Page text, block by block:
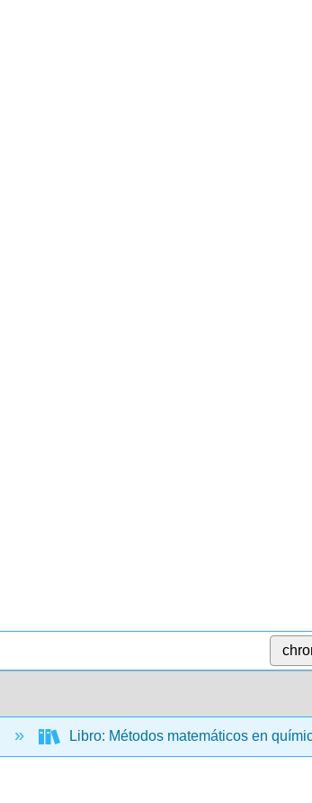
Libro: Métodos matemáticos en